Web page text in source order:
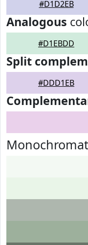
#D1D2EB
Analogous
#D1EBDD
Split
#DDD1EB